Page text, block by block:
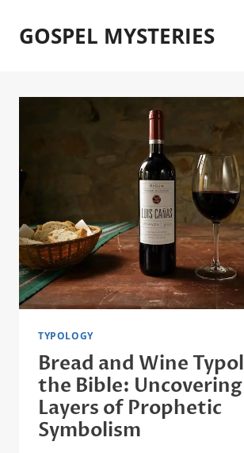
GOSPEL MYSTERIES
TYPOLOGY
Bread and Wine
the Bible:
Layers of Prophetic
Symbolism